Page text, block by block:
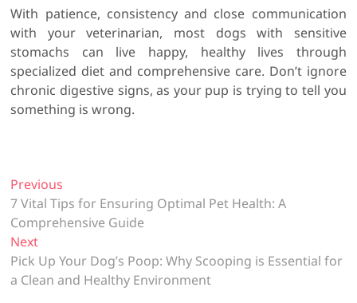
With patience, consistency and close communication
with your veterinarian, most dogs with sensitive
stomachs can live happy, healthy lives through
specialized diet and comprehensive care. Don’t ignore
chronic digestive signs, as your pup is trying to tell you
something is wrong.
P
o
s
t
n
Previous
r
e
i
o
7 Vital Tips for Ensuring Optimal Pet Health: A
Comprehensive Guide
Next
e
x
Pick Up Your Dog’s Poop: Why Scooping is Essential for
a Clean and Healthy Environment